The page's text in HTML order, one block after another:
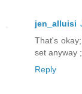
jen_alluisi
That's
set anyway
Reply